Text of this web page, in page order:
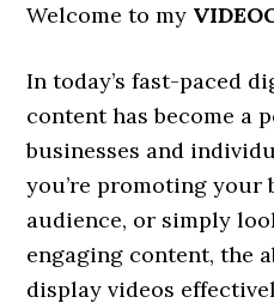
Welcome to my
In today’s fast-paced
content has become a
businesses and
you’re promoting your
audience, or simply
engaging content, the
display videos